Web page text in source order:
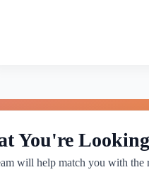
You're
will help match you with the